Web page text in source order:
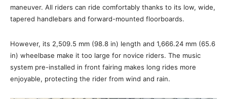
maneuver. All riders can ride comfortably thanks to its low, wide,
tapered handlebars and forward-mounted floorboards.
However, its 2,509.5 mm (98.8 in) length and 1,666.24 mm (65.6
in) wheelbase make it too large for novice riders. The music
system pre-installed in front fairing makes long rides more
enjoyable, protecting the rider from wind and rain.